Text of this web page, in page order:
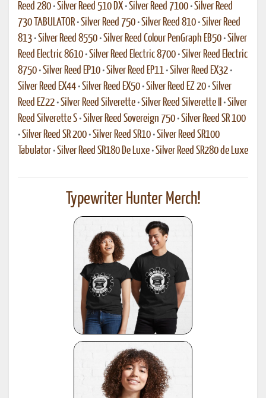
Reed 280 •Silver Reed 510 DX•Silver Reed 7100 •Silver Reed
730 TABULATOR •Silver Reed 750 •Silver Reed 810 •Silver Reed
813 •Silver Reed 8550 •Silver Reed Colour PenGraph EB50 •Silver
Reed Electric 8610 •Silver Reed Electric 8700 •Silver Reed Electric
8750 •Silver Reed EP10 •Silver Reed EP11 •Silver Reed EX32 •
Silver Reed EX44 •Silver Reed EX50 •Silver Reed EZ 20 •Silver
Reed EZ22 •Silver Reed Silverette •Silver Reed Silverette II •Silver
Reed Silverette S •Silver Reed Sovereign 750 •Silver Reed SR 100
•Silver Reed SR 200 •Silver Reed SR10 •Silver Reed SR100
Tabulator •Silver Reed SR180 De Luxe •Silver Reed SR280 de Luxe
Typewriter Hunter Merch!